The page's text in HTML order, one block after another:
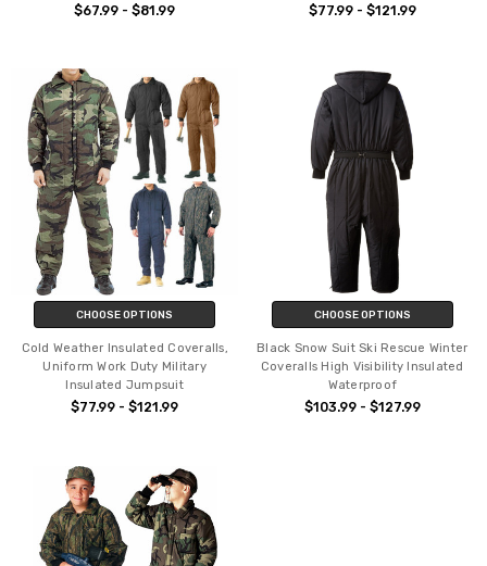
$67.99 - $81.99 $77.99 - $121.99
CHOOSE OPTIONS
Cold Weather Insulated Coveralls,
Uniform Work Duty Military
Insulated Jumpsuit
$77.99 - $121.99
CHOOSE OPTIONS
Black Snow Suit Ski Rescue Winter
Coveralls High Visibility Insulated
Waterproof
$103.99 - $127.99